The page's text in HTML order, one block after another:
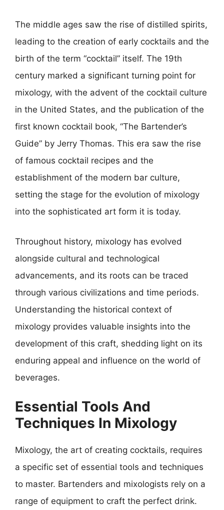
The middle ages saw the rise of distilled spirits,
leading to the creation of early cocktails and the
birth of the term “cocktail” itself. The 19th
century marked a significant turning point for
mixology, with the advent of the cocktail culture
in the United States, and the publication of the
first known cocktail book, “The Bartender’s
Guide” by Jerry Thomas. This era saw the rise
of famous cocktail recipes and the
establishment of the modern bar culture,
setting the stage for the evolution of mixology
into the sophisticated art form it is today.
Throughout history, mixology has evolved
alongside cultural and technological
advancements, and its roots can be traced
through various civilizations and time periods.
Understanding the historical context of
mixology provides valuable insights into the
development of this craft, shedding light on its
enduring appeal and influence on the world of
beverages.
Essential Tools And
Techniques In Mixology
Mixology, the art of creating cocktails, requires
a specific set of essential tools and techniques
to master. Bartenders and mixologists rely on a
range of equipment to craft the perfect drink.